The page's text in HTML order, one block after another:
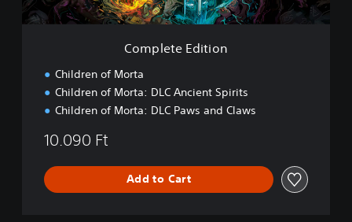
t
Complete Edition
Children of Morta
Children of Morta: DLC Ancient Spirits
Children of Morta: DLC Paws and Claws
10.090 Ft
Add to Cart